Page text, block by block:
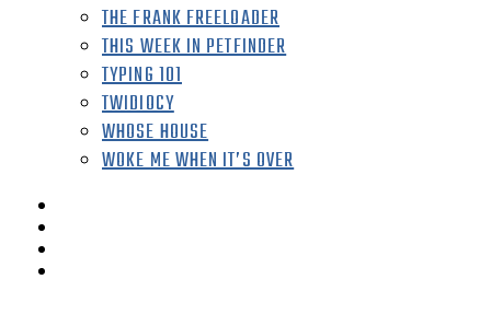
THE FRANK FREELOADER
THIS WEEK IN PETFINDER
TYPING 101
TWIDIOCY
WHOSE HOUSE
WOKE ME WHEN IT’S OVER